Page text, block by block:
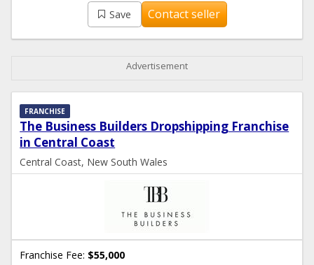
Save Contact seller
Advertisement
The Business Builders Dropshipping Franchise
in Central Coast
FRANCHISE
Central Coast, New South Wales
Franchise Fee: $55,000